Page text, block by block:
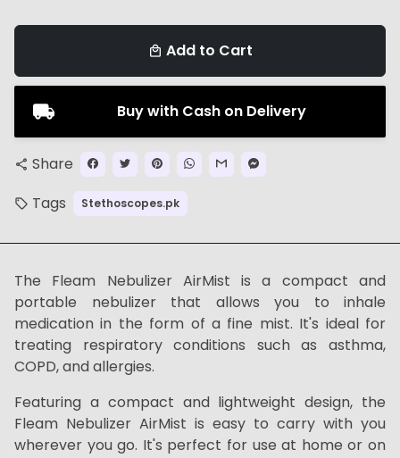
local_mall Add to Cart
Buy with Cash on Delivery
share Share
local_offer Tags Stethoscopes.pk
The Fleam Nebulizer AirMist is a compact and
portable nebulizer that allows you to inhale
medication in the form of a fine mist. It's ideal for
treating respiratory conditions such as asthma,
COPD, and allergies.
Featuring a compact and lightweight design, the
Fleam Nebulizer AirMist is easy to carry with you
wherever you go. It's perfect for use at home or on